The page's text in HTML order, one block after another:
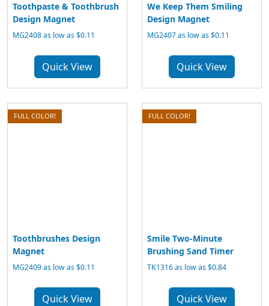
Toothpaste & Toothbrush
Design Magnet
MG2408 as low as $0.11
Quick View
We Keep Them Smiling
Design Magnet
MG2407 as low as $0.11
Quick View
FULL COLOR!
Toothbrushes Design
Magnet
MG2409 as low as $0.11
Quick View
FULL COLOR!
Smile Two-Minute
Brushing Sand Timer
TK1316 as low as $0.84
Quick View